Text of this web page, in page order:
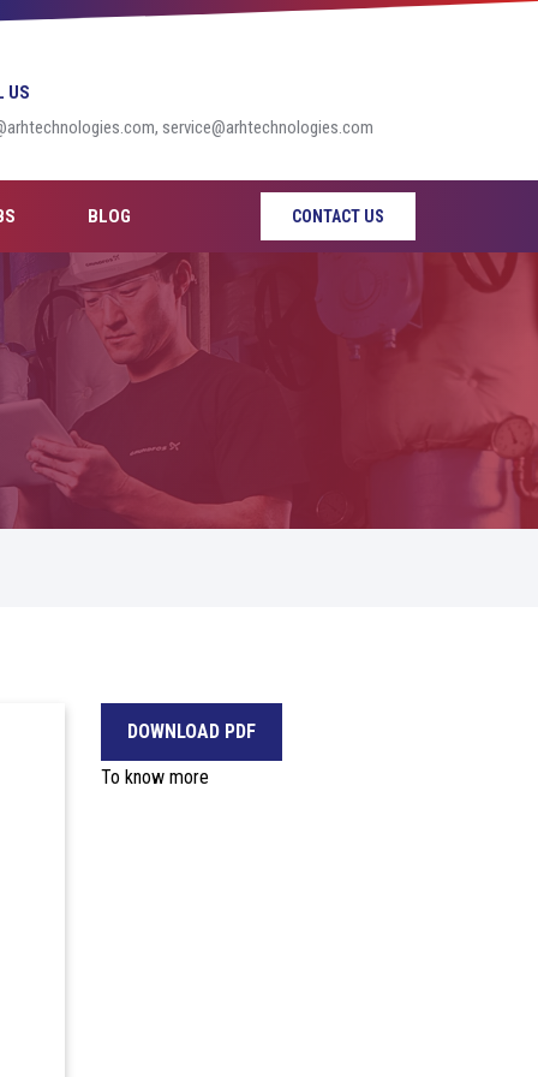
US
service@arhtechnologies.com
BLOG CONTACT US
DOWNLOAD PDF
To know more